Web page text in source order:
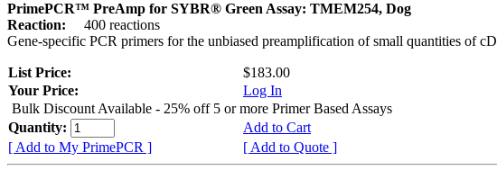
PrimePCR™ PreAmp for SYBR® Green Assay: TMEM254, Dog
Reaction:
400 reactions
Gene-specific PCR primers for the unbiased preamplification of small quantities of
List Price:
$183.00
Your Price:
Log In
Bulk Discount Available - 25% off 5 or more Primer Based Assays
Quantity:
Add to Cart
[ Add to My PrimePCR ]
[ Add to Quote ]